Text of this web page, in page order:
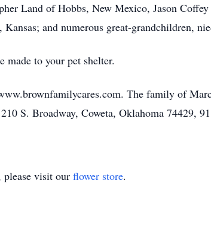
Land of Hobbs, New Mexico, Jason
and numerous great-grandchildren,
to your pet shelter.
The family of
S. Broadway, Coweta, Oklahoma 74429,
visit our flower store.